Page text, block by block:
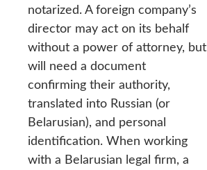
notarized. A foreign company’s
director may act on its behalf
without a power of attorney, but
will need a document
confirming their authority,
translated into Russian (or
Belarusian), and personal
identification. When working
with a Belarusian legal firm, a